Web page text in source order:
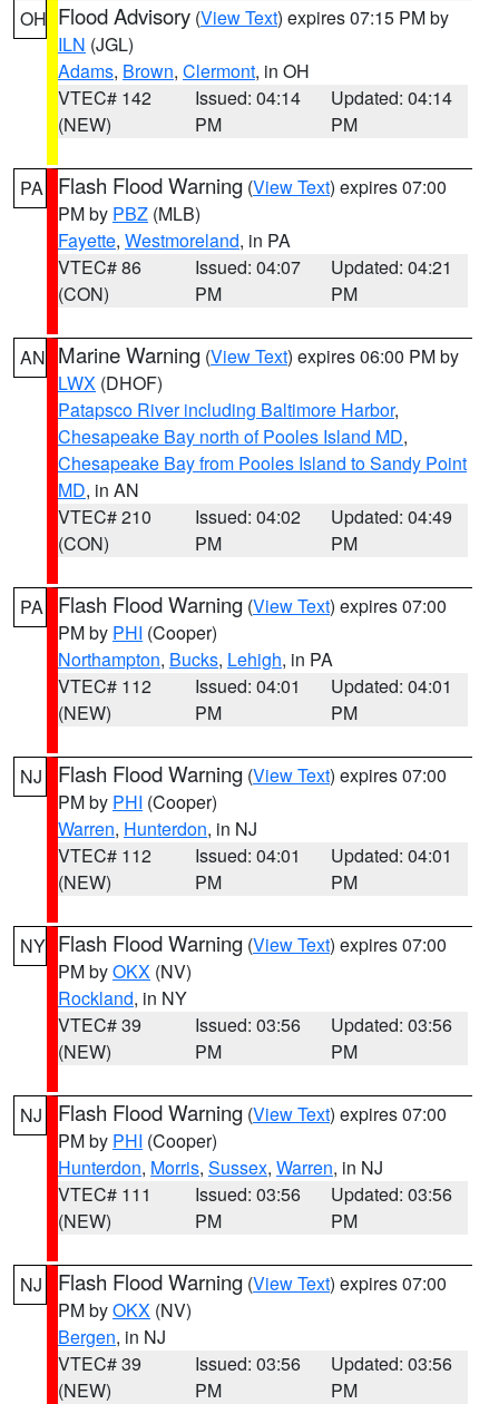
OH Flood Advisory (View Text) expires 07:15 PM by
ILN (JGL)
Adams, Brown, Clermont, in OH
VTEC# 142
(NEW)
Issued: 04:14
PM
Updated: 04:14
PM
PA Flash Flood Warning (View Text) expires 07:00
PM by PBZ (MLB)
Fayette, Westmoreland, in PA
VTEC# 86
(CON)
Issued: 04:07
PM
Updated: 04:21
PM
AN Marine Warning (View Text) expires 06:00 PM by
LWX (DHOF)
Patapsco River including Baltimore Harbor,
Chesapeake Bay north of Pooles Island MD,
Chesapeake Bay from Pooles Island to Sandy Point
MD, in AN
VTEC# 210
(CON)
Issued: 04:02
PM
Updated: 04:49
PM
PA Flash Flood Warning (View Text) expires 07:00
PM by PHI (Cooper)
Northampton, Bucks, Lehigh, in PA
VTEC# 112
(NEW)
Issued: 04:01
PM
Updated: 04:01
PM
NJ Flash Flood Warning (View Text) expires 07:00
PM by PHI (Cooper)
Warren, Hunterdon, in NJ
VTEC# 112
(NEW)
Issued: 04:01
PM
Updated: 04:01
PM
NY Flash Flood Warning (View Text) expires 07:00
PM byOKX (NV)
Rockland, in NY
VTEC# 39
(NEW)
Issued: 03:56
PM
Updated: 03:56
PM
NJ Flash Flood Warning (View Text) expires 07:00
PM by PHI (Cooper)
Hunterdon, Morris, Sussex, Warren, in NJ
VTEC# 111
(NEW)
Issued: 03:56
PM
Updated: 03:56
PM
NJ Flash Flood Warning (View Text) expires 07:00
PM byOKX (NV)
Bergen, in NJ
VTEC# 39
(NEW)
Issued: 03:56
PM
Updated: 03:56
PM